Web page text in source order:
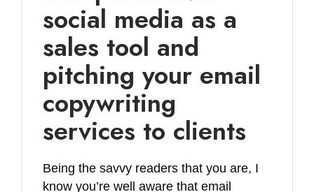
social media as a
sales tool and
pitching your email
copywriting
services to clients
Being the savvy readers that you are, I
know you’re well aware that email